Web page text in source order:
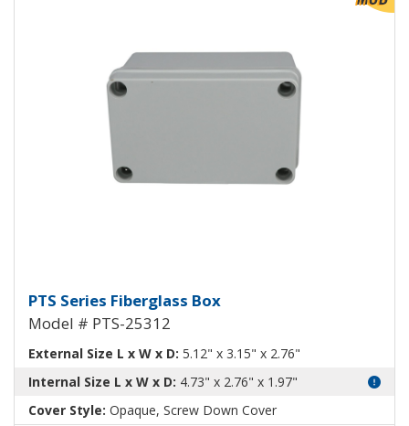
Fiberglass Box PTS-25312
PTS Series Fiberglass Box
Model # PTS-25312
External Size L x W x D: 5.12" x 3.15" x 2.76"
Internal Size L x W x D: 4.73" x 2.76" x 1.97"
Cover Style: Opaque, Screw Down Cover